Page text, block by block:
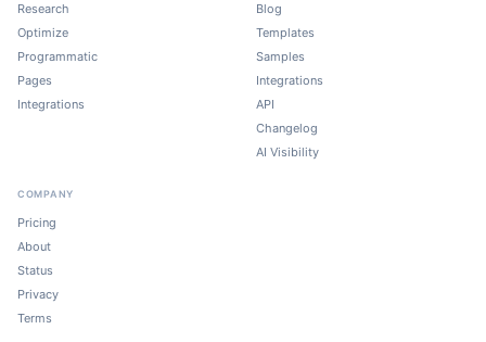
Research
Optimize
Programmatic
Pages
Integrations
Blog
Templates
Samples
Integrations
API
Changelog
AI Visibility
COMPANY
Pricing
About
Status
Privacy
Terms